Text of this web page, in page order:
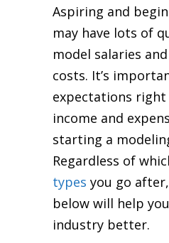
Aspiring and
may have lots of
model salaries
costs. It’s
expectations
income and
starting a
Regardless of
types you go
below will help
industry better.